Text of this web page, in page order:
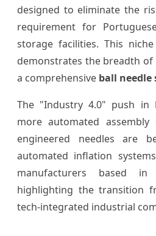
designed to eliminate the
requirement for
storage facilities. This
demonstrates the breadth
a comprehensive ball
The "Industry 4.0" push in
more automated
engineered needles are
automated inflation
manufacturers based in
highlighting the transition
tech-integrated industrial